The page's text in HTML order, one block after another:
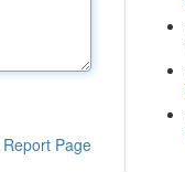
Report Page